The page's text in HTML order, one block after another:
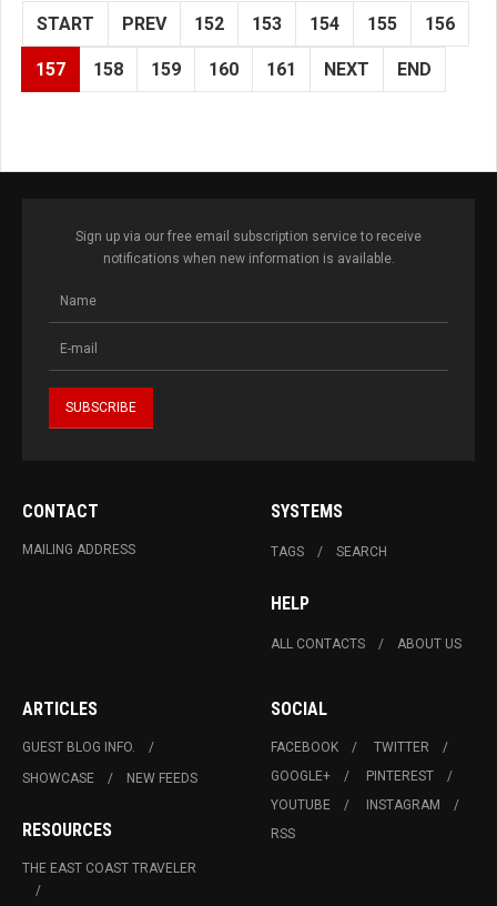
START PREV 152 153 154 155 156
157 158 159 160 161 NEXT END
Sign up via our free email subscription service to receive
notifications when new information is available.
CONTACT
MAILING ADDRESS
SYSTEMS
TAGS SEARCH
HELP
ALL CONTACTS ABOUT US
ARTICLES
GUEST BLOG INFO.
SHOWCASE
NEW FEEDS
RESOURCES
THE EAST COAST TRAVELER
SOCIAL
FACEBOOK
TWITTER
GOOGLE+
PINTEREST
YOUTUBE
INSTAGRAM
RSS